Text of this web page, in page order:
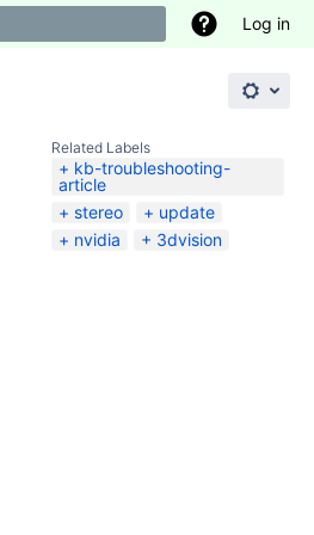
Log in
Related Labels
kb-troubleshooting-
article
stereo
update
nvidia
3dvision